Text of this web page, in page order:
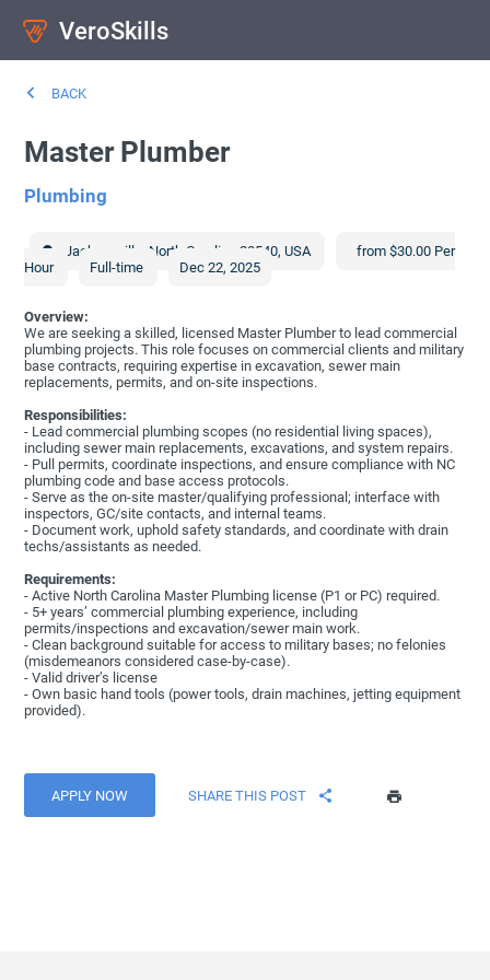
VeroSkills
BACK
Master Plumber
Plumbing
Jacksonville North Carolina 28540,USA
from $30.00 Per
Hour
Full-time Dec 22, 2025
Overview:
We are seeking a skilled, licensed Master Plumber to lead commercial
plumbing projects. This role focuses on commercial clients and military
base contracts, requiring expertise in excavation, sewer main
replacements, permits, and on-site inspections.
Responsibilities:
- Lead commercial plumbing scopes (no residential living spaces),
including sewer main replacements, excavations, and system repairs.
- Pull permits, coordinate inspections, and ensure compliance with NC
plumbing code and base access protocols.
- Serve as the on-site master/qualifying professional; interface with
inspectors, GC/site contacts, and internal teams.
- Document work, uphold safety standards, and coordinate with drain
techs/assistants as needed.
Requirements:
- Active North Carolina Master Plumbing license (P1 or PC) required.
- 5+ years’ commercial plumbing experience, including
permits/inspections and excavation/sewer main work.
- Clean background suitable for access to military bases; no felonies
(misdemeanors considered case-by-case).
- Valid driver’s license
- Own basic hand tools (power tools, drain machines, jetting equipment
provided).
APPLY NOW SHARE THIS POST